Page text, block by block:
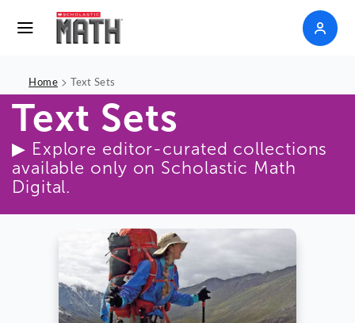
Home > Text Sets
Text Sets
▶ Explore editor-curated collections
available only on Scholastic Math
Digital.